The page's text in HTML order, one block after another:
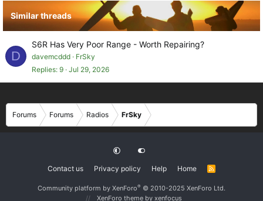
Similar threads
D
S6R Has Very Poor Range - Worth Repairing?
davemcddd
FrSky
Replies 9 Jul 29, 2026
Forums Forums Radios FrSky
Contact us Privacy policy Help Home
R
Community platform by XenForo® © 2010-2025 XenForo Ltd.
XenForo theme by xenfocus